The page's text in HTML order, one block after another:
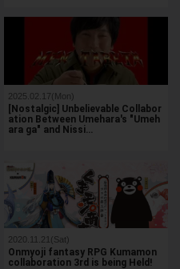
2025.02.17(Mon)
[Nostalgic] Unbelievable Collabor
ation Between Umehara's "Umeh
ara ga" and Nissi…
2020.11.21(Sat)
Onmyoji fantasy RPG Kumamon
collaboration 3rd is being Held!